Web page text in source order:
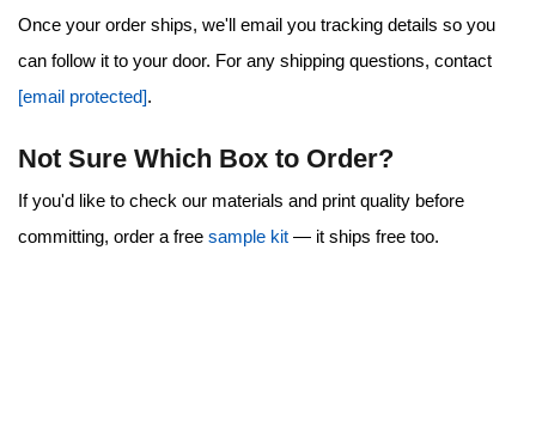
Once your order ships, we'll email you tracking details so you
can follow it to your door. For any shipping questions, contact
[email protected].
Not Sure Which Box to Order?
If you'd like to check our materials and print quality before
committing, order a free sample kit — it ships free too.